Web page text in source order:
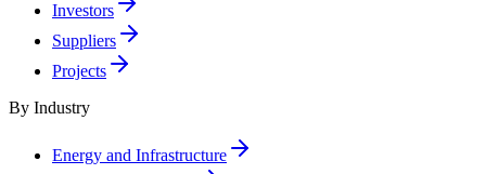
Investors
Suppliers
Projects
By Industry
Energy and Infrastructure